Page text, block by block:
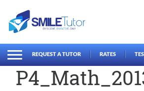
for:
REQUEST A TUTOR RATES